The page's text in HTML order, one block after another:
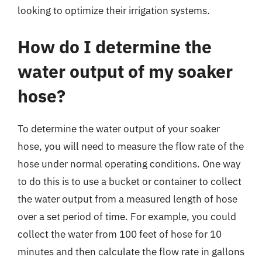
looking to optimize their irrigation systems.
How do I determine the
water output of my soaker
hose?
To determine the water output of your soaker
hose, you will need to measure the flow rate of the
hose under normal operating conditions. One way
to do this is to use a bucket or container to collect
the water output from a measured length of hose
over a set period of time. For example, you could
collect the water from 100 feet of hose for 10
minutes and then calculate the flow rate in gallons